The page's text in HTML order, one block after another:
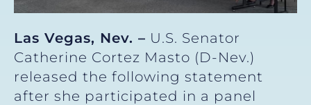
Las Vegas, Nev. – U.S. Senator
Catherine Cortez Masto (D-Nev.)
released the following statement
after she participated in a panel